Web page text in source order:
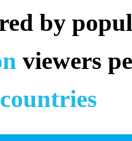
by
viewers
countries